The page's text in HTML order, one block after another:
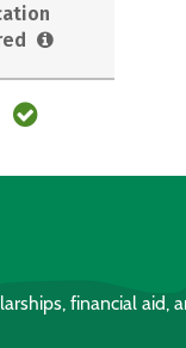
financial aid,